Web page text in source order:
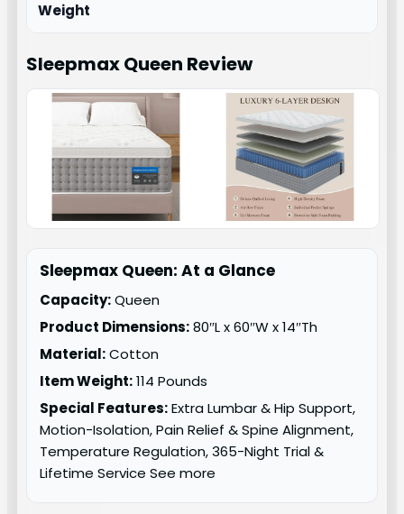
Weight
Sleepmax Queen Review
Sleepmax Queen: At a Glance
Capacity:Queen
Product Dimensions:80″L x 60″W x 14″Th
Material:Cotton
Item Weight:114 Pounds
Special Features:Extra Lumbar & Hip Support,
Motion-Isolation, Pain Relief & Spine Alignment,
Temperature Regulation, 365-Night Trial &
Lifetime Service See more